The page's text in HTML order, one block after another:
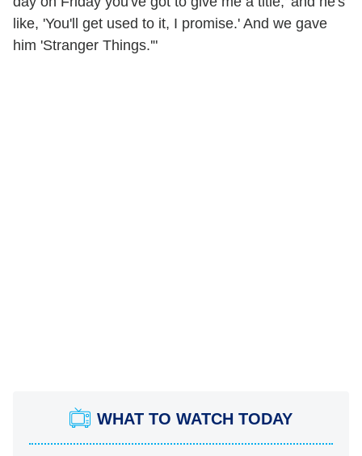
like, 'You'll get used to it, I promise.' And we gave
him 'Stranger Things.'"
WHAT TO WATCH TODAY